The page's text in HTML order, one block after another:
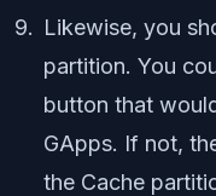
Likewise, you
partition. You
button that
GApps. If not,
the Cache